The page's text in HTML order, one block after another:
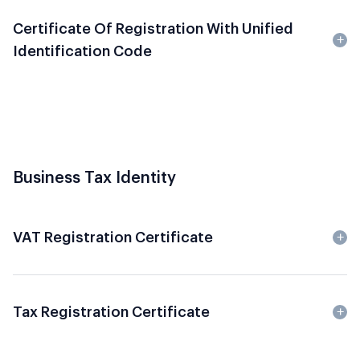
Certificate Of Registration With Unified
Identification Code
Business Tax Identity
VAT Registration Certificate
Tax Registration Certificate